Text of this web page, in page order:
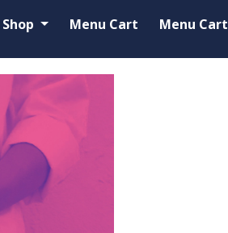
Menu Cart Menu Cart